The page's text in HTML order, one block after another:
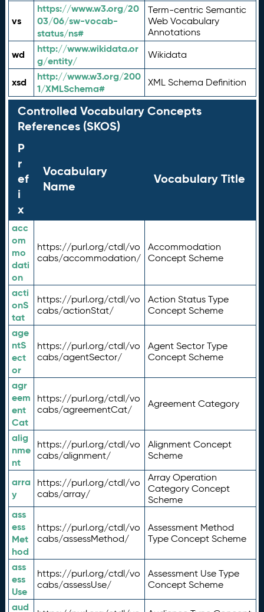
vs
https://www.w3.org/20
03/06/sw-vocab-
status/ns#
Term-centric Semantic
Web Vocabulary
Annotations
wd
http://www.wikidata.or
g/entity/
Wikidata
xsd
http://www.w3.org/200
1/XMLSchema#
XML Schema Definition
Controlled Vocabulary Concepts
References (SKOS)
P
r
ef
i
x
Vocabulary
Name
Vocabulary Title
acc
om
mo
dati
on
https://purl.org/ctdl/vo
cabs/accommodation/
Accommodation
Concept Scheme
acti
onS
tat
https://purl.org/ctdl/vo
cabs/actionStat/
Action Status Type
Concept Scheme
age
ntS
ect
or
https://purl.org/ctdl/vo
cabs/agentSector/
Agent Sector Type
Concept Scheme
agr
eem
ent
Cat
https://purl.org/ctdl/vo
cabs/agreementCat/
Agreement Category
alig
nme
nt
https://purl.org/ctdl/vo
cabs/alignment/
Alignment Concept
Scheme
arra
y
https://purl.org/ctdl/vo
cabs/array/
Array Operation
Category Concept
Scheme
ass
ess
Met
hod
https://purl.org/ctdl/vo
cabs/assessMethod/
Assessment Method
Type Concept Scheme
ass
ess
Use
https://purl.org/ctdl/vo
cabs/assessUse/
Assessment Use Type
Concept Scheme
aud